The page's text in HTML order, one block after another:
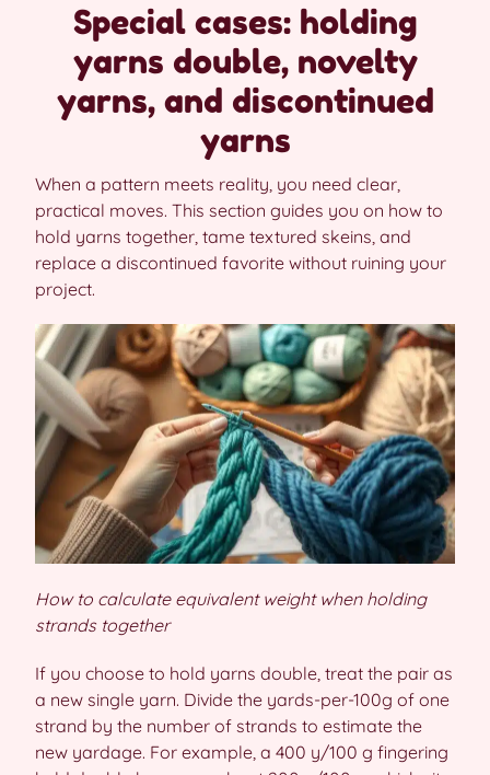
Special cases: holding
yarns double, novelty
yarns, and discontinued
yarns
When a pattern meets reality, you need clear,
practical moves. This section guides you on how to
hold yarns together, tame textured skeins, and
replace a discontinued favorite without ruining your
project.
How to calculate equivalent weight when holding
strands together
If you choose to hold yarns double, treat the pair as
a new single yarn. Divide the yards-per-100g of one
strand by the number of strands to estimate the
new yardage. For example, a 400 y/100 g fingering